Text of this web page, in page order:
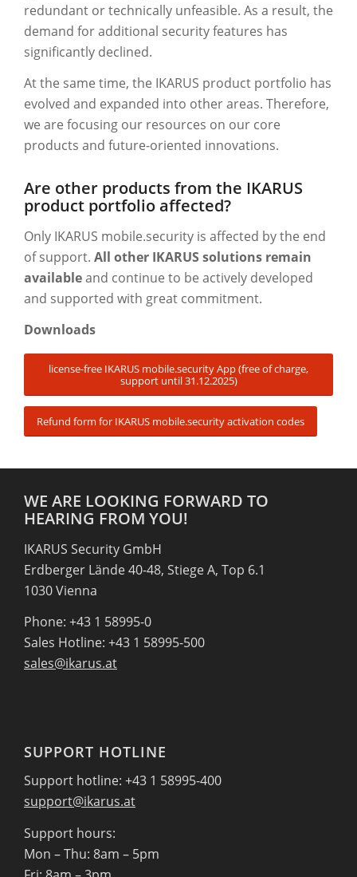
redundant or technically unfeasible. As a result, the
demand for additional security features has
significantly declined.
At the same time, the IKARUS product portfolio has
evolved and expanded into other areas. Therefore,
we are focusing our resources on our core
products and future-oriented innovations.
Are other products from the IKARUS
product portfolio affected?
Only IKARUS mobile.security is affected by the end
of support. All other IKARUS solutions remain
availableand continue to be actively developed
and supported with great commitment.
Downloads
license-free IKARUS mobile.security App (free of charge,
support until 31.12.2025)
Refund form for IKARUS mobile.security activation codes
WE ARE LOOKING FORWARD TO
HEARING FROM YOU!
IKARUS Security GmbH
Erdberger Lände 40-48, Stiege A, Top 6.1
1030 Vienna
Phone: +43 1 58995-0
Sales Hotline: +43 1 58995-500
sales@ikarus.at
SUPPORT HOTLINE
Support hotline: +43 1 58995-400
support@ikarus.at
Support hours:
Mon – Thu: 8am – 5pm